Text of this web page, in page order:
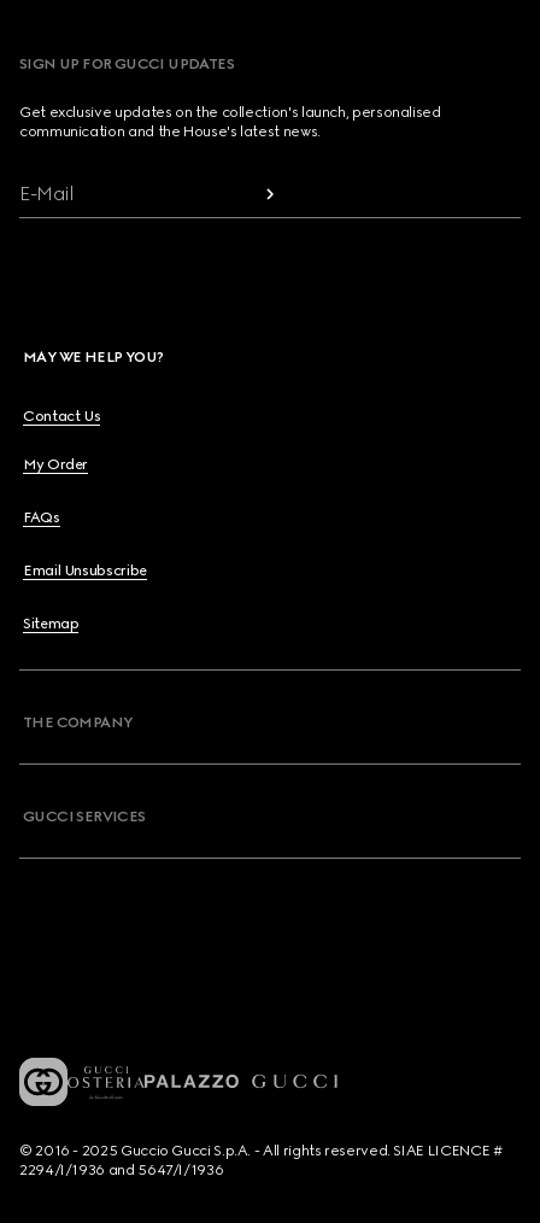
SIGN UP FOR GUCCI UPDATES
Get exclusive updates on the collection's launch, personalised
communication and the House's latest news.
E-Mail
MAY WE HELP YOU?
Contact Us
My Order
FAQs
Email Unsubscribe
Sitemap
THE COMPANY
GUCCI SERVICES
© 2016 - 2025 Guccio Gucci S.p.A. - All rights reserved. SIAE LICENCE #
2294/I/1936 and 5647/I/1936